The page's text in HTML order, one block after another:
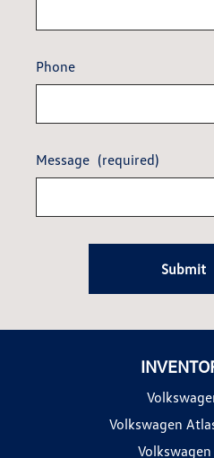
Phone
Message (required)
Submit
Volkswagen
Volkswagen